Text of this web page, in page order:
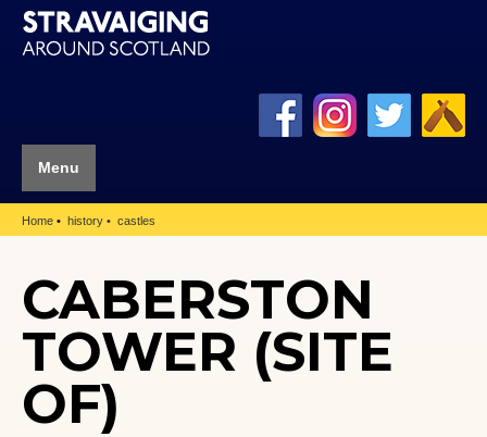
Menu
Home history castles
CABERSTON
TOWER (SITE
OF)